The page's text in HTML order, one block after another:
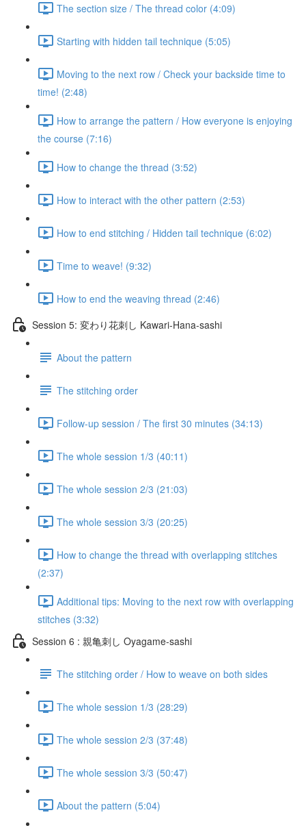
The section size / The thread color (4:09)
Starting with hidden tail technique (5:05)
Moving to the next row / Check your backside time to
time! (2:48)
How to arrange the pattern / How everyone is enjoying
the course (7:16)
How to change the thread (3:52)
How to interact with the other pattern (2:53)
How to end stitching / Hidden tail technique (6:02)
Time to weave! (9:32)
How to end the weaving thread (2:46)
Session 5: 変わり花刺し Kawari-Hana-sashi
About the pattern
The stitching order
Follow-up session / The first 30 minutes (34:13)
The whole session 1/3 (40:11)
The whole session 2/3 (21:03)
The whole session 3/3 (20:25)
How to change the thread with overlapping stitches
(2:37)
Additional tips: Moving to the next row with overlapping
stitches (3:32)
Session 6 : 親亀刺し Oyagame-sashi
The stitching order / How to weave on both sides
The whole session 1/3 (28:29)
The whole session 2/3 (37:48)
The whole session 3/3 (50:47)
About the pattern (5:04)